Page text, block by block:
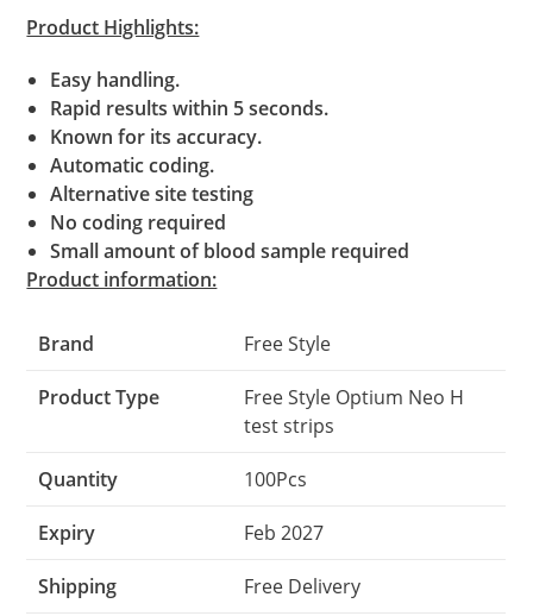
ratings
Product Highlights:
Easy handling.
Rapid results within 5 seconds.
Known for its accuracy.
Automatic coding.
Alternative site testing
No coding required
Small amount of blood sample required
Product information:
Brand Free Style
Product Type
Free Style Optium Neo H
test strips
Quantity 100Pcs
Expiry Feb 2027
Shipping Free Delivery